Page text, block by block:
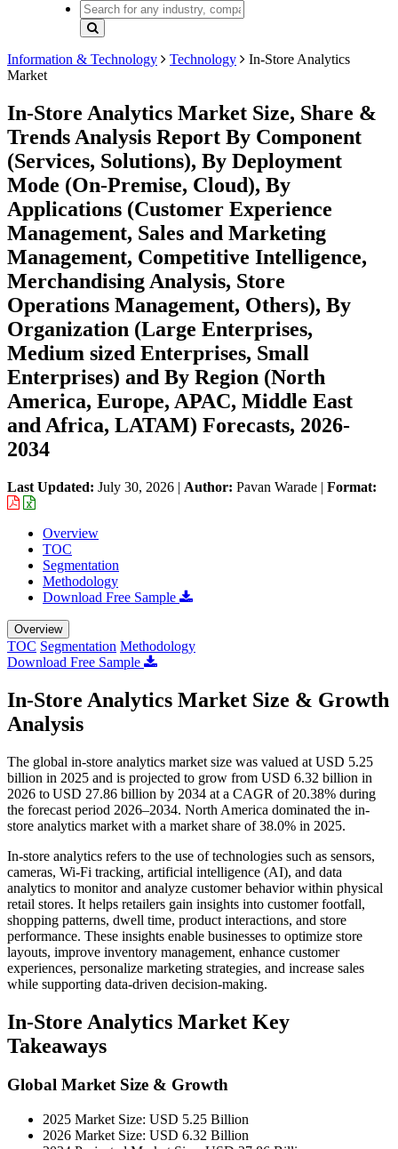
Information & Technology Technology
In-Store Analytics
Market
In-Store Analytics Market Size, Share &
Trends Analysis Report By Component
(Services, Solutions), By Deployment
Mode (On-Premise, Cloud), By
Applications (Customer Experience
Management, Sales and Marketing
Management, Competitive Intelligence,
Merchandising Analysis, Store
Operations Management, Others), By
Organization (Large Enterprises,
Medium sized Enterprises, Small
Enterprises) and By Region (North
America, Europe, APAC, Middle East
and Africa, LATAM) Forecasts, 2026-
2034
Last Updated: July 30, 2026 | Author: Pavan Warade | Format:
Overview
TOC
Segmentation
Methodology
Download Free Sample
Overview
TOC Segmentation Methodology
Download Free Sample
In-Store Analytics Market Size & Growth
Analysis
The global in-store analytics market size was valued at USD 5.25
billion in 2025 and is projected to grow from USD 6.32 billion in
2026 to USD 27.86 billion by 2034 at a CAGR of 20.38% during
the forecast period 2026–2034. North America dominated the in-
store analytics market with a market share of 38.0% in 2025.
In-store analytics refers to the use of technologies such as sensors,
cameras, Wi-Fi tracking, artificial intelligence (AI), and data
analytics to monitor and analyze customer behavior within physical
retail stores. It helps retailers gain insights into customer footfall,
shopping patterns, dwell time, product interactions, and store
performance. These insights enable businesses to optimize store
layouts, improve inventory management, enhance customer
experiences, personalize marketing strategies, and increase sales
while supporting data-driven decision-making.
In-Store Analytics Market Key
Takeaways
Global Market Size & Growth
2025 Market Size: USD 5.25 Billion
2026 Market Size: USD 6.32 Billion